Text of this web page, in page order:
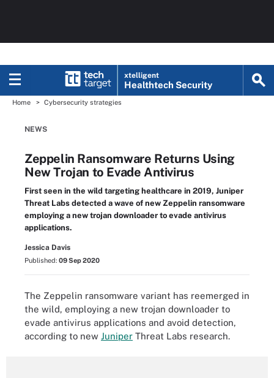
xtelligent
Healthtech Security
Home Cybersecurity strategies
NEWS
Zeppelin Ransomware Returns Using
New Trojan to Evade Antivirus
First seen in the wild targeting healthcare in 2019, Juniper
Threat Labs detected a wave of new Zeppelin ransomware
employing a new trojan downloader to evade antivirus
applications.
Jessica Davis
Published: 09 Sep 2020
The Zeppelin ransomware variant has reemerged in
the wild, employing a new trojan downloader to
evade antivirus applications and avoid detection,
according to new Juniper Threat Labs research.